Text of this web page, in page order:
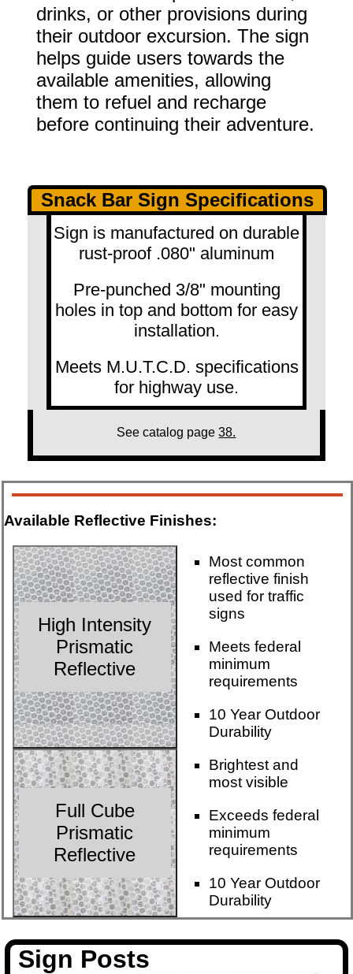
drinks, or other provisions during
their outdoor excursion. The sign
helps guide users towards the
available amenities, allowing
them to refuel and recharge
before continuing their adventure.
Snack Bar Sign Specifications
Sign is manufactured on durable
rust-proof .080" aluminum
Pre-punched 3/8" mounting
holes in top and bottom for easy
installation.
Meets M.U.T.C.D. specifications
for highway use.
See catalog page38.
Available Reflective Finishes:
High Intensity
Prismatic
Reflective
Most common
reflective finish
used for traffic
signs
Meets federal
minimum
requirements
10 Year Outdoor
Durability
Full Cube
Prismatic
Reflective
Brightest and
most visible
Exceeds federal
minimum
requirements
10 Year Outdoor
Durability
Sign Posts